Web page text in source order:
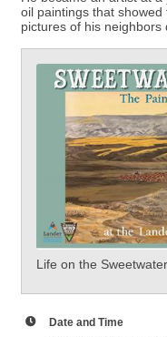
oil paintings that
pictures of his neighbors
Life on the Sweetwater
Date and Time